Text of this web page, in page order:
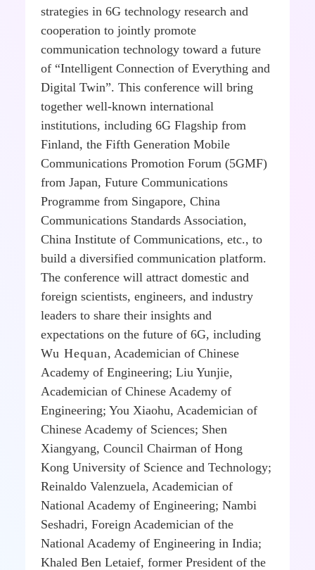
strategies in 6G technology research and
cooperation to jointly promote
communication technology toward a future
of “Intelligent Connection of Everything and
Digital Twin”. This conference will bring
together well-known international
institutions, including 6G Flagship from
Finland, the Fifth Generation Mobile
Communications Promotion Forum (5GMF)
from Japan, Future Communications
Programme from Singapore, China
Communications Standards Association,
China Institute of Communications, etc., to
build a diversified communication platform.
The conference will attract domestic and
foreign scientists, engineers, and industry
leaders to share their insights and
expectations on the future of 6G, including
Wu Hequan, Academician of Chinese
Academy of Engineering; Liu Yunjie,
Academician of Chinese Academy of
Engineering; You Xiaohu, Academician of
Chinese Academy of Sciences; Shen
Xiangyang, Council Chairman of Hong
Kong University of Science and Technology;
Reinaldo Valenzuela, Academician of
National Academy of Engineering; Nambi
Seshadri, Foreign Academician of the
National Academy of Engineering in India;
Khaled Ben Letaief, former President of the